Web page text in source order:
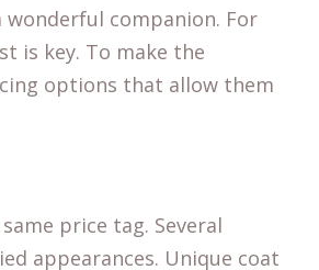
companion. For
is key. To make the
options that allow them
price tag. Several
appearances. Unique coat